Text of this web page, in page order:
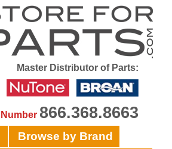
Master Distributor of Parts:
866.368.8663
Browse by Brand